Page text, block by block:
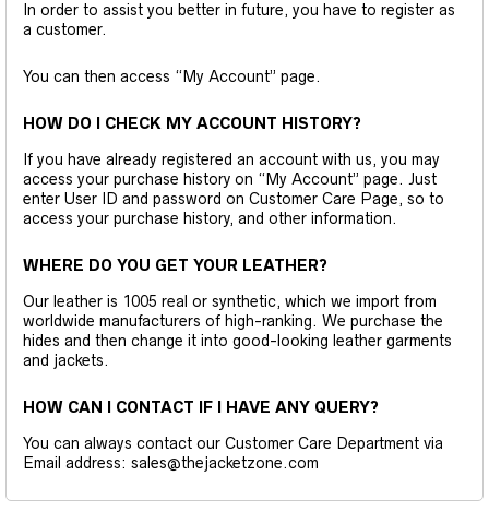
In order to assist you better in future, you have to register as
a customer.
You can then access “My Account” page.
HOW DO I CHECK MY ACCOUNT HISTORY?
If you have already registered an account with us, you may
access your purchase history on “My Account” page. Just
enter User ID and password on Customer Care Page, so to
access your purchase history, and other information.
WHERE DO YOU GET YOUR LEATHER?
Our leather is 1005 real or synthetic, which we import from
worldwide manufacturers of high-ranking. We purchase the
hides and then change it into good-looking leather garments
and jackets.
HOW CAN I CONTACT IF I HAVE ANY QUERY?
You can always contact our Customer Care Department via
Email address: sales@thejacketzone.com